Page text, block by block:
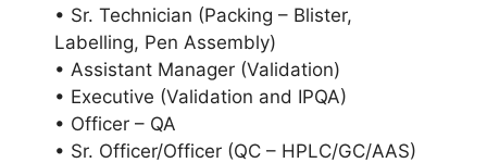
• Sr. Technician (Packing – Blister,
Labelling, Pen Assembly)
• Assistant Manager (Validation)
• Executive (Validation and IPQA)
• Officer – QA
• Sr. Officer/Officer (QC – HPLC/GC/AAS)